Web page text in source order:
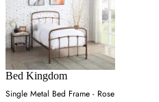
Bed Kingdom
Single Metal Bed Frame - Rose